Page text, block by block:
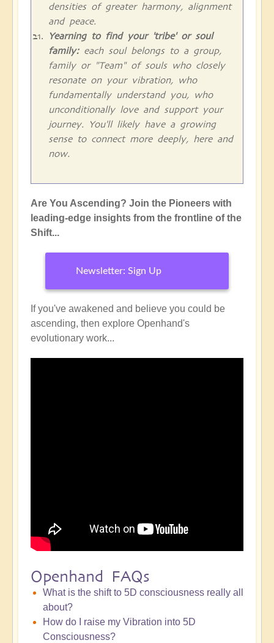
densities of greater harmony, alignment
and peace.
Yearning to find your 'tribe' or soul
family:each soul belongs to a group,
family or "Team" of souls who closely
resonate on your vibration, who
fundamentally understand you, who
unconditionally love and support your
journey. You'll likely have a growing
sense to connect more deeply, here and
now.
Are You Ascending? Join the Pioneers with
leading-edge insights from the frontline of the
Shift...
Newsletter: Sign Up
If you've awakened and believe you could be
ascending, then explore Openhand's
evolutionary work...
Openhand FAQs
What is the shift to 5D consciousness really all
about?
How do I raise my Vibration into 5D
Consciousness?